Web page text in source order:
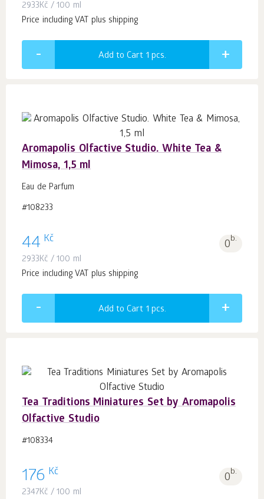
2933Kč / 100 ml
Price including VAT plus shipping
Add to Cart 1 pcs.
Aromapolis Olfactive Studio. White Tea &
Mimosa, 1,5 ml
Eau de Parfum
#108233
44 Kč 0b.
2933Kč / 100 ml
Price including VAT plus shipping
Add to Cart 1 pcs.
Tea Traditions Miniatures Set by Aromapolis
Olfactive Studio
#108334
176 Kč 0b.
2347Kč / 100 ml